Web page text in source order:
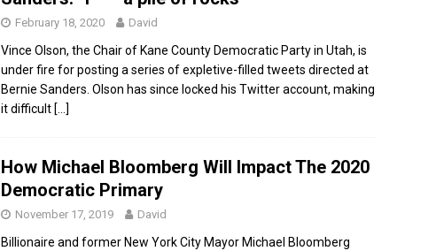
February 18, 2020 David
Vince Olson, the Chair of Kane County Democratic Party in Utah, is
under fire for posting a series of expletive-filled tweets directed at
Bernie Sanders. Olson has since locked his Twitter account, making
it difficult […]
How Michael Bloomberg Will Impact The 2020
Democratic Primary
November 17, 2019 David
Billionaire and former New York City Mayor Michael Bloomberg